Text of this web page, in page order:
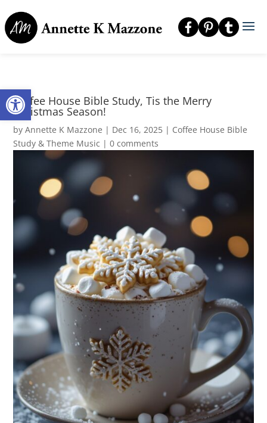
Coffee House Bible Study, Tis the Merry
Christmas Season!
byAnnette K Mazzone | Dec 16, 2025 | Coffee House Bible
Study & Theme Music |0 comments
Open toolbar